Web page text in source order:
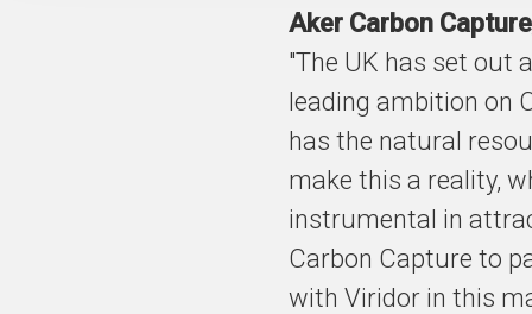
Aker Carbon
"The UK has set out
leading ambition on
has the natural
make this a reality,
instrumental in
Carbon Capture to
with Viridor in this